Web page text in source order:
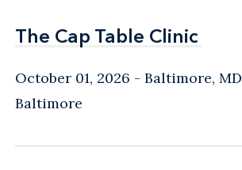
The Cap Table Clinic
The Cap Table Clinic
October 01, 2026 Baltimore, MD
Baltimore